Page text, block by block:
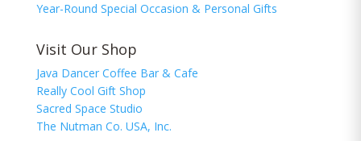
Year-Round Special Occasion & Personal Gifts
Visit Our Shop
Java Dancer Coffee Bar & Cafe
Really Cool Gift Shop
Sacred Space Studio
The Nutman Co. USA, Inc.